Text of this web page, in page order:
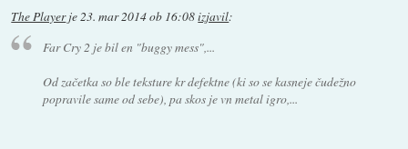
The Playerje23. mar 2014 ob 16:08izjavil:
Far Cry 2 je bil en "buggy mess",...
Od začetka so ble teksture kr defektne (ki so se kasneje čudežno
popravile same od sebe), pa skos je vn metal igro,...